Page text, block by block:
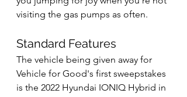
visiting the gas pumps as often.
Standard Features
The vehicle being given away for
Vehicle for Good's first sweepstakes
is the 2022 Hyundai IONIQ Hybrid in